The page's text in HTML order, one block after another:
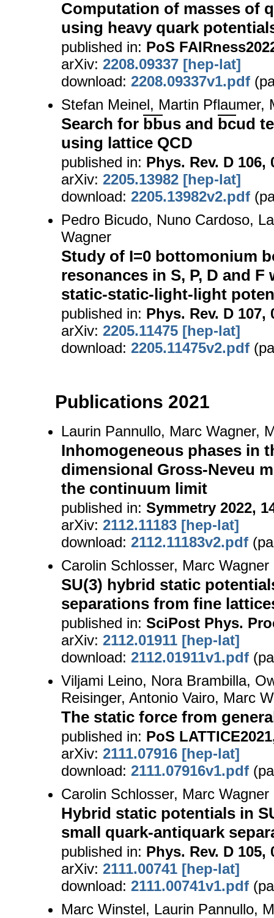
Computation of masses of
using heavy quark
published in: PoS
arXiv: 2208.09337 [hep-lat]
download: 2208.09337v1.pdf
Stefan Meinel, Martin Pflaumer,
Search for bbus and bcud
using lattice QCD
published in: Phys. Rev. D 106,
arXiv: 2205.13982 [hep-lat]
download: 2205.13982v2.pdf
Pedro Bicudo, Nuno Cardoso,
Wagner
Study of I=0 bottomonium
resonances in S, P, D and
static-static-light-light
published in: Phys. Rev. D 107,
arXiv: 2205.11475 [hep-lat]
download: 2205.11475v2.pdf
Publications 2021
Laurin Pannullo, Marc Wagner,
Inhomogeneous phases in
dimensional Gross-Neveu
the continuum limit
published in: Symmetry 2022,
arXiv: 2112.11183 [hep-lat]
download: 2112.11183v2.pdf
Carolin Schlosser, Marc Wagner
SU(3) hybrid static
separations from fine
published in: SciPost Phys.
arXiv: 2112.01911 [hep-lat]
download: 2112.01911v1.pdf
Viljami Leino, Nora Brambilla,
Reisinger, Antonio Vairo, Marc
The static force from
published in: PoS
arXiv: 2111.07916 [hep-lat]
download: 2111.07916v1.pdf
Carolin Schlosser, Marc Wagner
Hybrid static potentials in
small quark-antiquark
published in: Phys. Rev. D 105,
arXiv: 2111.00741 [hep-lat]
download: 2111.00741v1.pdf
Marc Winstel, Laurin Pannullo,